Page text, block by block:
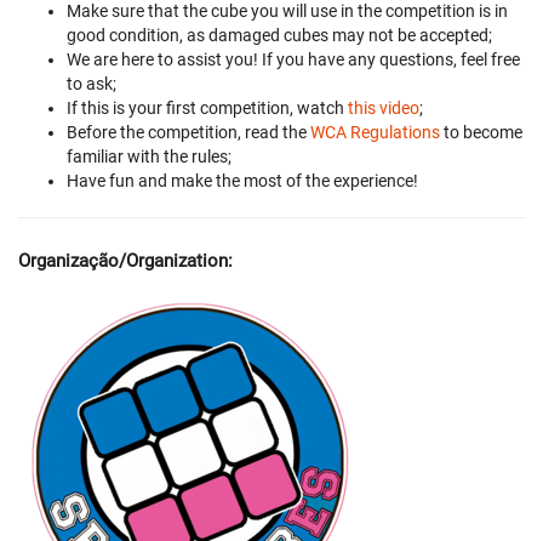
Make sure that the cube you will use in the competition is in
good condition, as damaged cubes may not be accepted;
We are here to assist you! If you have any questions, feel free
to ask;
If this is your first competition, watch this video;
Before the competition, read theWCA Regulationsto become
familiar with the rules;
Have fun and make the most of the experience!
Organização/Organization: